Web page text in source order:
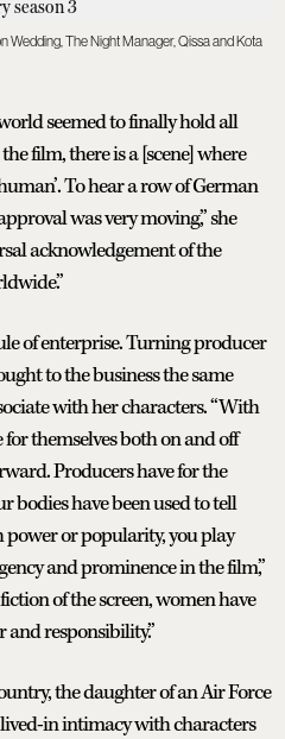
Wedding, The Night Manager, Qissa and Kota
seemed to finally hold all
film, there is a [scene] where
To hear a row of German
was very moving,” she
acknowledgement of the
of enterprise. Turning producer
to the business the same
with her characters. “With
themselves both on and off
Producers have for the
bodies have been used to tell
power or popularity, you play
and prominence in the film,”
of the screen, women have
responsibility.”
the daughter of an Air Force
in intimacy with characters